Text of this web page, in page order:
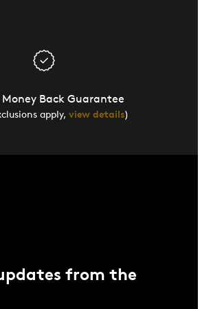
Money Back Guarantee
apply, view details)
from the